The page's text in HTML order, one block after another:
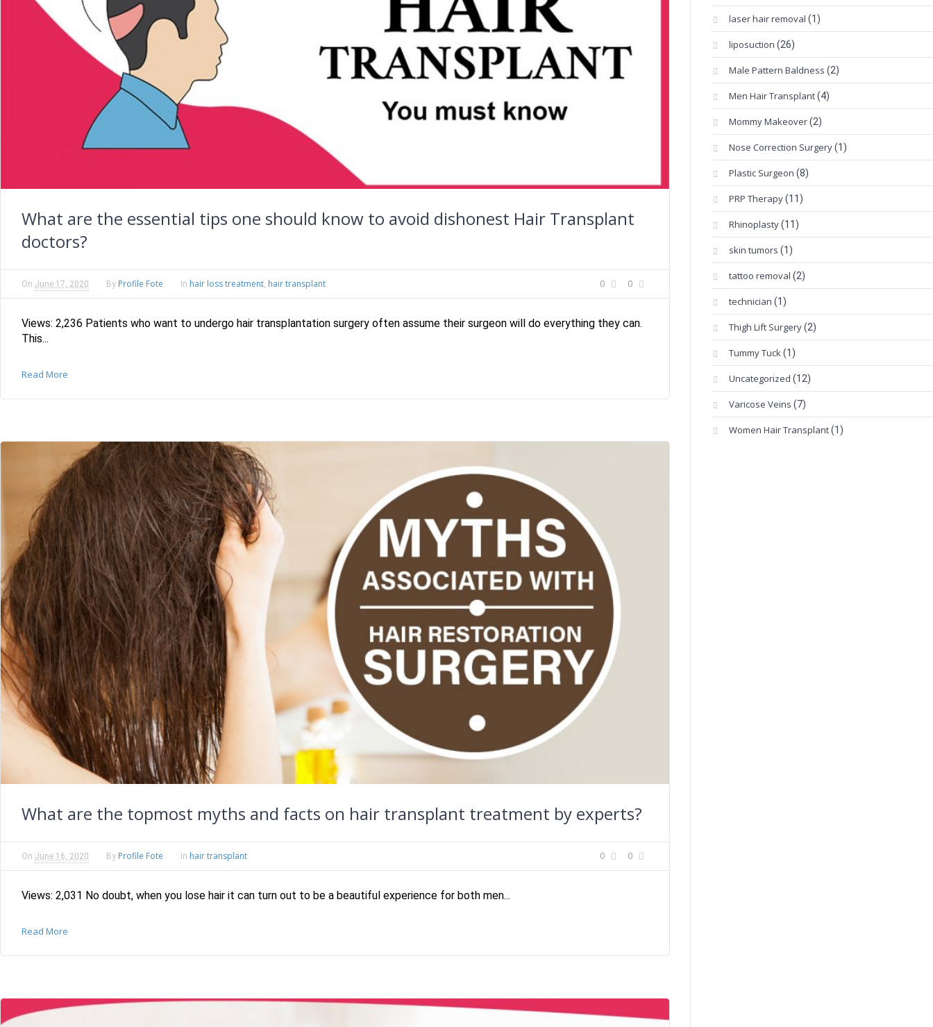
What are the essential tips one should know to avoid dishonest Hair Transplant
doctors?
0 0
On June 17, 2020 By Profile Fote In hair loss treatment, hair transplant
Views: 2,236 Patients who want to undergo hair transplantation surgery often assume their surgeon will do everything they can.
This...
Read More
What are the topmost myths and facts on hair transplant treatment by experts?
0 0
On June 16, 2020 By Profile Fote In hair transplant
Views: 2,031 No doubt, when you lose hair it can turn out to be a beautiful experience for both men...
Read More
laser hair removal (1)
liposuction (26)
Male Pattern Baldness (2)
Men Hair Transplant(4)
Mommy Makeover(2)
Nose Correction Surgery(1)
Plastic Surgeon (8)
PRP Therapy(11)
Rhinoplasty(11)
skin tumors (1)
tattoo removal (2)
technician (1)
Thigh Lift Surgery(2)
Tummy Tuck (1)
Uncategorized (12)
Varicose Veins (7)
Women Hair Transplant(1)